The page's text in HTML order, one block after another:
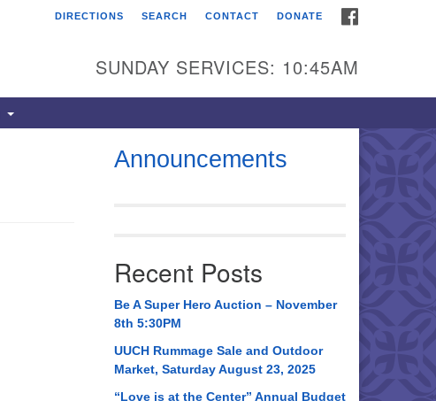
Unitarian Universalist
3921 Broadmor Rd.
Huntsville AL, 35810
(256) 534-0508
uuch@uuch.org
DIRECTIONS SEARCH CONTACT DONATE
SUNDAY SERVICES: 10:45AM
Announcements
Recent Posts
Be A Super Hero Auction – November
8th 5:30PM
UUCH Rummage Sale and Outdoor
Market, Saturday August 23, 2025
“Love is at the Center” Annual Budget